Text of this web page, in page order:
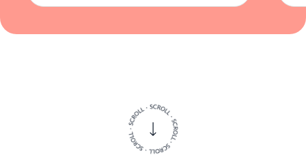
to those who appreciate the nuanced revival